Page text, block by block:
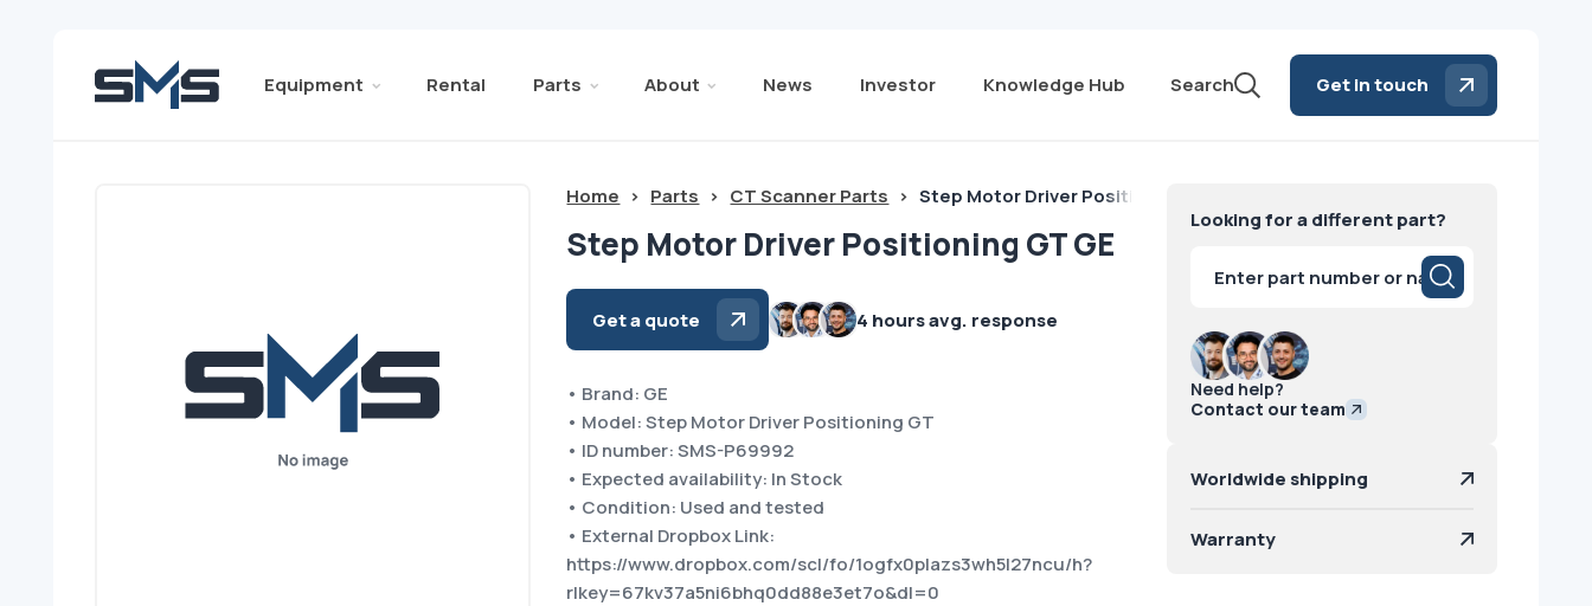
Equipment Rental Parts About News Investor Knowledge Hub Search Get in touch
Home > Parts > CT Scanner Parts > Step Motor Driver Positioning GT GE
Step Motor Driver Positioning GT GE
Get a quote 4 hours avg. response
• Brand: GE
• Model: Step Motor Driver Positioning GT
• ID number: SMS-P69992
• Expected availability: In Stock
• Condition: Used and tested
• External Dropbox Link:
https://www.dropbox.com/scl/fo/1ogfx0plazs3wh5l27ncu/h?
rlkey=67kv37a5ni6bhq0dd88e3et7o&dl=0
Looking for a different part?
search
Need help?
Contact our team
Worldwide shipping
Warranty